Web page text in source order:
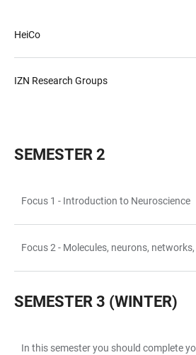
HeiCo
IZN Research Groups
SEMESTER 2
Focus 1 - Introduction to Neuroscience
Focus 2 - Molecules, neurons,
SEMESTER 3 (WINTER)
In this semester you should complete